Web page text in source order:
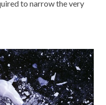
to narrow the very